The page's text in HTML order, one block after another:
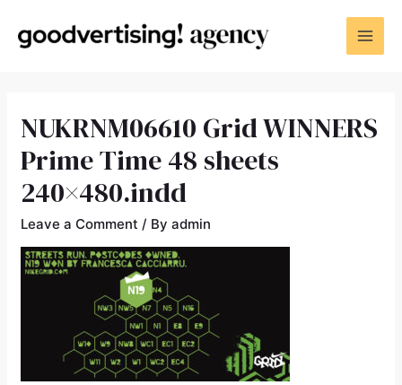
NUKRNM06610 Grid WINNERS
Prime Time 48 sheets
240×480.indd
Leave a Comment / Byadmin